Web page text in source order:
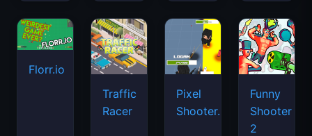
Florr.io
Traffic
Racer
Pixel
Shooter.IO
Funny
Shooter
2